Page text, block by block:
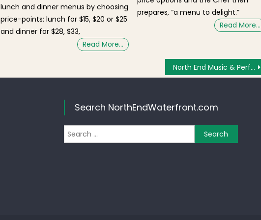
lunch and dinner menus by choosing
price-points: lunch for $15, $20 or $25
and dinner for $28, $33,
Read More…
prepares, “a menu to delight.”
Read More…
North End Music & Performing Arts Center Perform-A-Thon Saturday March 17!
Search NorthEndWaterfront.com